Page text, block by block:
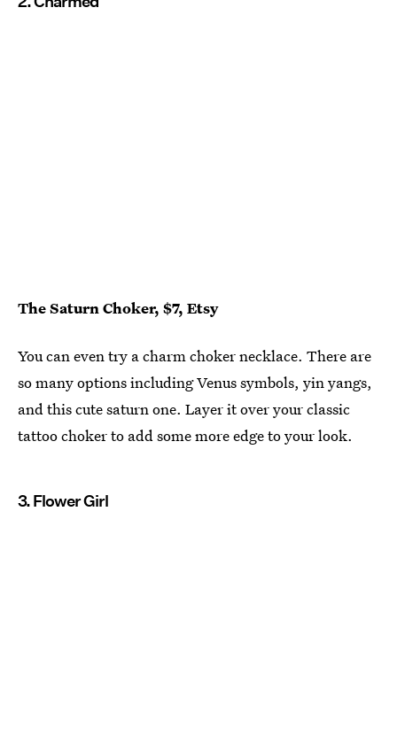
The Saturn Choker, $7, Etsy
You can even try a charm choker necklace. There are
so many options including Venus symbols, yin yangs,
and this cute saturn one. Layer it over your classic
tattoo choker to add some more edge to your look.
3. Flower Girl